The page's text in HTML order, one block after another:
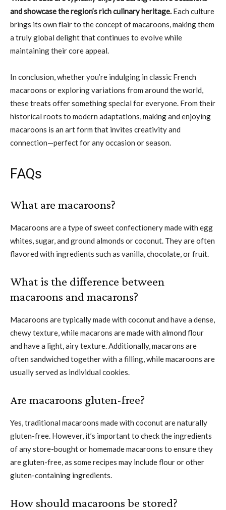
and showcase the region’s rich culinary heritage. Each culture
brings its own flair to the concept of macaroons, making them
a truly global delight that continues to evolve while
maintaining their core appeal.
In conclusion, whether you’re indulging in classic French
macaroons or exploring variations from around the world,
these treats offer something special for everyone. From their
historical roots to modern adaptations, making and enjoying
macaroons is an art form that invites creativity and
connection—perfect for any occasion or season.
FAQs
What are macaroons?
Macaroons are a type of sweet confectionery made with egg
whites, sugar, and ground almonds or coconut. They are often
flavored with ingredients such as vanilla, chocolate, or fruit.
What is the difference between
macaroons and macarons?
Macaroons are typically made with coconut and have a dense,
chewy texture, while macarons are made with almond flour
and have a light, airy texture. Additionally, macarons are
often sandwiched together with a filling, while macaroons are
usually served as individual cookies.
Are macaroons gluten-free?
Yes, traditional macaroons made with coconut are naturally
gluten-free. However, it’s important to check the ingredients
of any store-bought or homemade macaroons to ensure they
are gluten-free, as some recipes may include flour or other
gluten-containing ingredients.
How should macaroons be stored?